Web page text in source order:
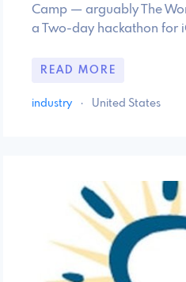
Camp — arguably The
a Two-day hackathon for
READ MORE
industry · United States